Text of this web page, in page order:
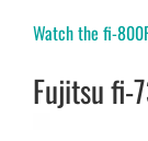
Watch the fi-
Fujitsu fi-